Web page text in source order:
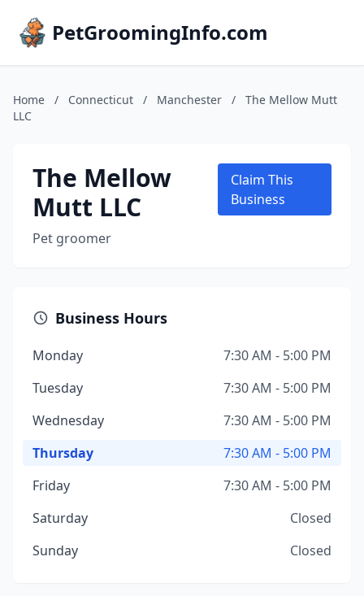
PetGroomingInfo.com
Home / Connecticut / Manchester /
The Mellow Mutt
LLC
The Mellow
Mutt LLC
Pet groomer
Claim This
Business
Business Hours
Monday
7:30 AM - 5:00 PM
Tuesday
7:30 AM - 5:00 PM
Wednesday
7:30 AM - 5:00 PM
Thursday
7:30 AM - 5:00 PM
Friday
7:30 AM - 5:00 PM
Saturday
Closed
Sunday
Closed